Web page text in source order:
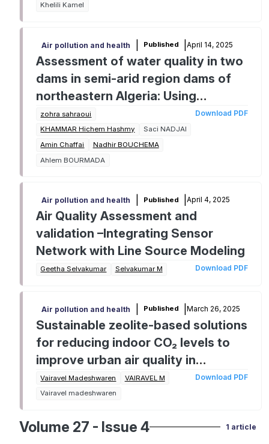
Khelili Kamel
Air pollution and health Published April 14, 2025
Assessment of water quality in two
dams in semi-arid region dams of
northeastern Algeria: Using
pollution indices
zohra sahraoui
KHAMMAR Hichem Hashmy
Saci NADJAI
Amin Chaffai
Nadhir BOUCHEMA
Ahlem BOURMADA
Download PDF
Air pollution and health Published April 4, 2025
Air Quality Assessment and
validation –Integrating Sensor
Network with Line Source Modeling
Geetha Selvakumar Selvakumar M Download PDF
Air pollution and health Published March 26, 2025
Sustainable zeolite-based solutions
for reducing indoor CO₂ levels to
improve urban air quality in
Tamilnadu
Vairavel Madeshwaren
VAIRAVEL M
Vairavel madeshwaren
Download PDF
Volume 27 - Issue 4 1 article